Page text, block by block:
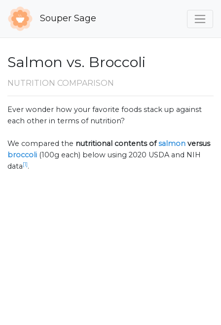
Souper Sage
Salmon vs. Broccoli
NUTRITION COMPARISON
Ever wonder how your favorite foods stack up against
each other in terms of nutrition?
We compared the nutritional contents ofsalmon versus
broccoli (100g each) below using 2020 USDA and NIH
data[1].